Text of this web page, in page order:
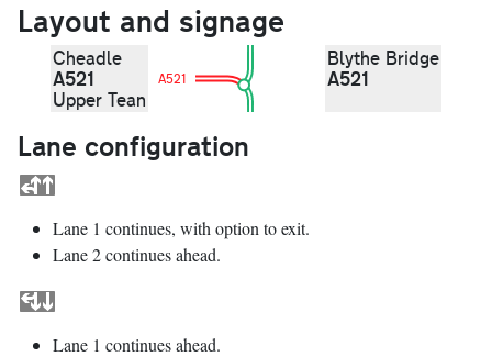
Layout and signage
Cheadle
A521
Upper Tean
A521
Blythe Bridge
A521
Lane configuration
Lane 1 continues, with option to exit.
Lane 2 continues ahead.
Lane 1 continues ahead.